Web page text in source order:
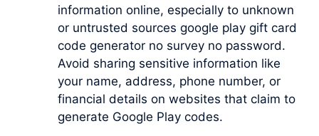
information online, especially to unknown
or untrusted sources google play gift card
code generator no survey no password.
Avoid sharing sensitive information like
your name, address, phone number, or
financial details on websites that claim to
generate Google Play codes.